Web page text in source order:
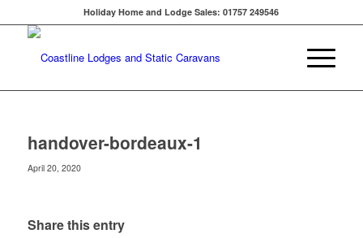
Holiday Home and Lodge Sales: 01757 249546
handover-bordeaux-1
April 20, 2020
Share this entry